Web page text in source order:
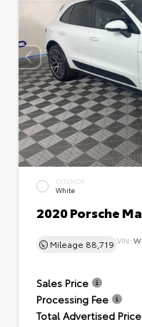
EXTERIOR
White
2020 Porsche
Mileage 88,719 VIN:
Sales Price
Processing Fee
Total Advertised Price